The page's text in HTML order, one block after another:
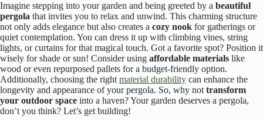
Imagine stepping into your garden and being greeted by a beautiful
pergola that invites you to relax and unwind. This charming structure
not only adds elegance but also creates a cozy nook for gatherings or
quiet contemplation. You can dress it up with climbing vines, string
lights, or curtains for that magical touch. Got a favorite spot? Position it
wisely for shade or sun! Consider using affordable materials like
wood or even repurposed pallets for a budget-friendly option.
Additionally, choosing the right material durability can enhance the
longevity and appearance of your pergola. So, why not transform
your outdoor space into a haven? Your garden deserves a pergola,
don’t you think? Let’s get building!